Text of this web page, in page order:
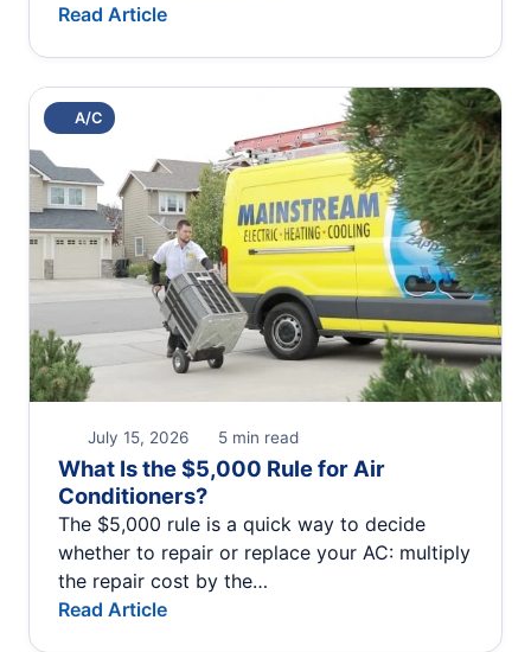
Read Article
A/C
July 15, 2026 5 min read
What Is the $5,000 Rule for Air
Conditioners?
The $5,000 rule is a quick way to decide
whether to repair or replace your AC: multiply
the repair cost by the…
Read Article